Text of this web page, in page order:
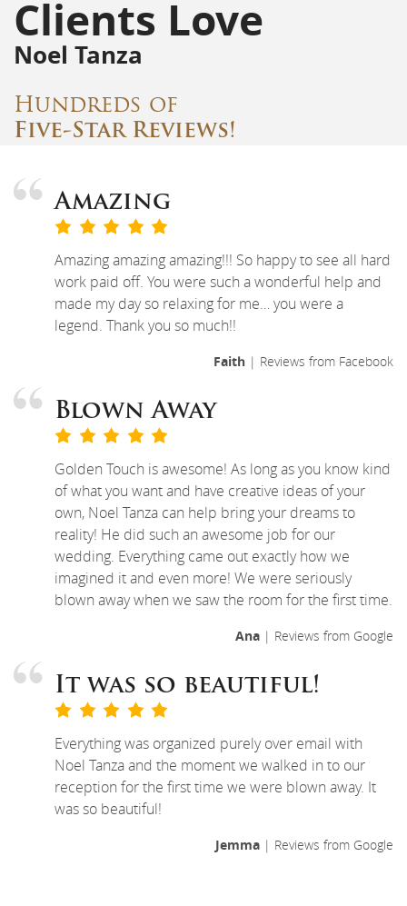
Clients Love
Noel Tanza
Hundreds of
Five-Star Reviews!
Amazing
Amazing amazing amazing!!! So happy to see all hard
work paid off. You were such a wonderful help and
made my day so relaxing for me… you were a
legend. Thank you so much!!
Faith | Reviews from Facebook
Blown Away
Golden Touch is awesome! As long as you know kind
of what you want and have creative ideas of your
own, Noel Tanza can help bring your dreams to
reality! He did such an awesome job for our
wedding. Everything came out exactly how we
imagined it and even more! We were seriously
blown away when we saw the room for the first time.
Ana | Reviews from Google
It was so beautiful!
Everything was organized purely over email with
Noel Tanza and the moment we walked in to our
reception for the first time we were blown away. It
was so beautiful!
Jemma | Reviews from Google